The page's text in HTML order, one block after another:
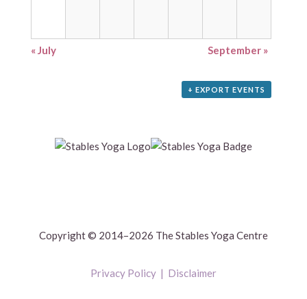
«July September »
+ EXPORT EVENTS
Copyright © 2014–2026 The Stables Yoga Centre
Privacy Policy| Disclaimer